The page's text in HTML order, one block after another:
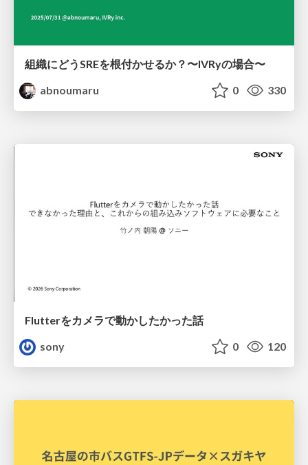
組織にどうSREを根付かせるか？〜IVRyの場合〜
abnoumaru
0 330
Flutterをカメラで動かしたかった話
sony
0 120